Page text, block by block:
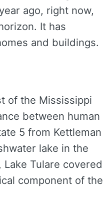
ago, right now,
It has
and buildings.
of the Mississippi
between human
5 from Kettleman
lake in the
Tulare covered
component of the